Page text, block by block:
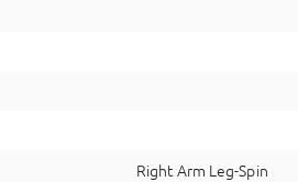
Right Arm Leg-Spin